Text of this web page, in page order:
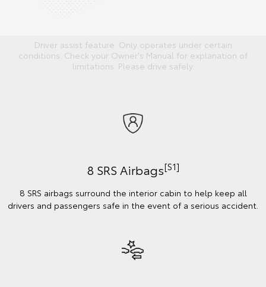
Driver assist feature. Only operates under certain
conditions. Check your Owner's Manual for explanation of
limitations. Please drive safely.
8 SRS Airbags[S1]
8 SRS airbags surround the interior cabin to help keep all
drivers and passengers safe in the event of a serious accident.